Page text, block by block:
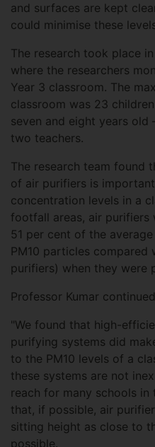
and surfaces are kept
could minimise these
The research took place
where the researchers
Year 3 classroom. The
classroom was 23
seven and eight years old
two teachers.
The research team found
of air purifiers is
concentration levels in a
footfall areas, air purifiers
51 per cent of the
PM10 particles compared
purifiers) when they were
Professor Kumar
"We found that high-
purifying systems did
to the PM10 levels of a
these systems are not
reach for many schools in
that, if possible, air
sitting height as close to
possible.